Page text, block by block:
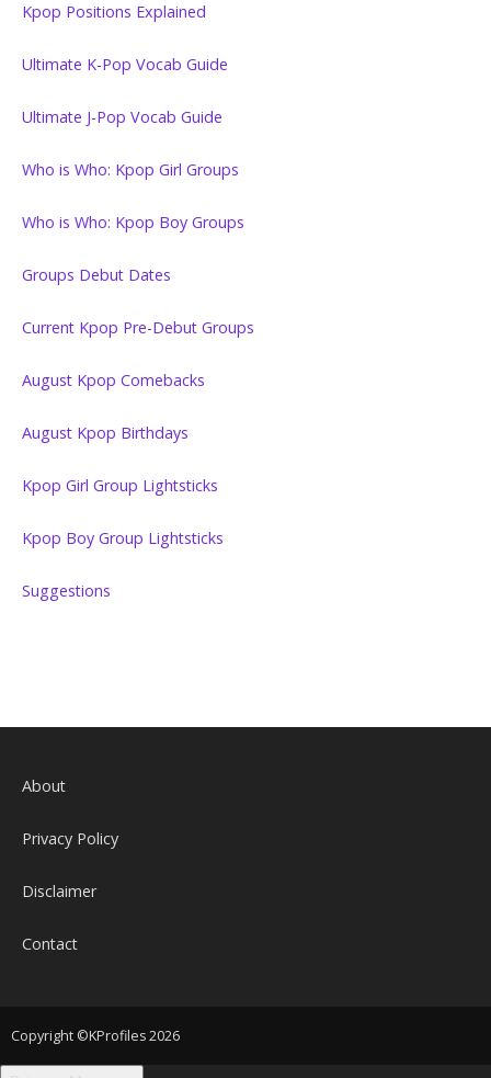
Kpop Positions Explained
Ultimate K-Pop Vocab Guide
Ultimate J-Pop Vocab Guide
Who is Who: Kpop Girl Groups
Who is Who: Kpop Boy Groups
Groups Debut Dates
Current Kpop Pre-Debut Groups
August Kpop Comebacks
August Kpop Birthdays
Kpop Girl Group Lightsticks
Kpop Boy Group Lightsticks
Suggestions
About
Privacy Policy
Disclaimer
Contact
Copyright ©KProfiles 2026